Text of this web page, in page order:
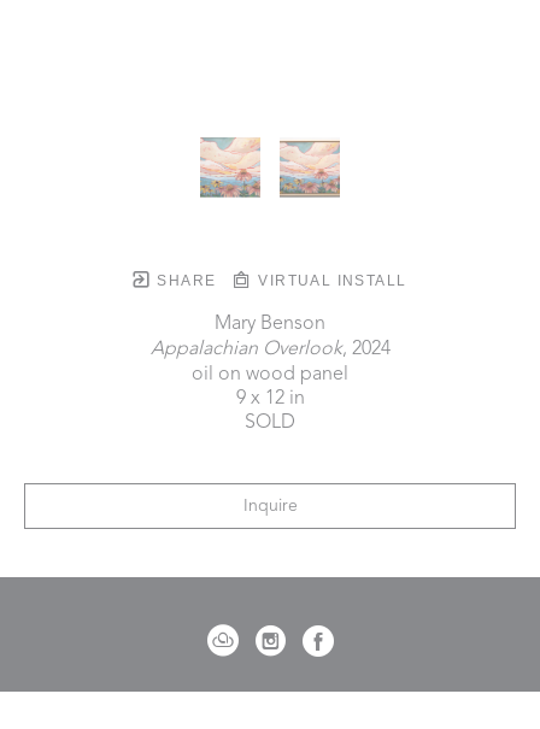
SHARE VIRTUAL INSTALL
Mary Benson
Appalachian Overlook, 2024
oil on wood panel
9 x 12 in
SOLD
Inquire